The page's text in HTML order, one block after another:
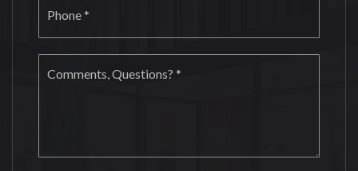
Questions?